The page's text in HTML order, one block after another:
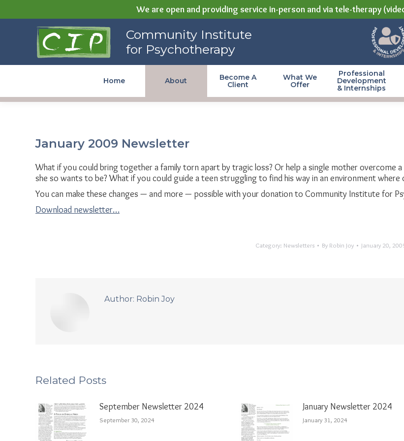
We are open and providing service in-person and via tele-therapy
Community Institute for
Psychotherapy
Community Institute
for Psychotherapy
Home About
Become A
Client
What We
Offer
Professional
Development
& Internships
January 2009 Newsletter
What if you could bring together a family torn apart by tragic loss? Or help a single mother overcome
she so wants to be? What if you could guide a teen struggling to find his way in an environment where
You can make these changes — and more — possible with your donation to Community Institute for
Download newsletter…
Category: Newsletters By Robin Joy January 20,
Author: Robin Joy
Related Posts
September Newsletter 2024
September 30, 2024
January Newsletter 2024
January 31, 2024